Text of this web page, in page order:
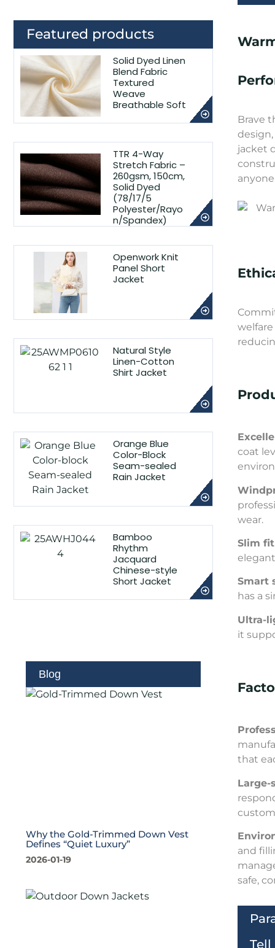
Featured products
Solid Dyed Linen
Blend Fabric
Textured
Weave
Breathable Soft
TTR 4-Way
Stretch Fabric –
260gsm, 150cm,
Solid Dyed
(78/17/5
Polyester/Rayo
n/Spandex)
Openwork Knit
Panel Short
Jacket
Natural Style
Linen-Cotton
Shirt Jacket
Orange Blue
Color-Block
Seam-sealed
Rain Jacket
Bamboo
Rhythm
Jacquard
Chinese-style
Short Jacket
Blog
Why the Gold-Trimmed Down Vest
Defines “Quiet Luxury”
2026-01-19
Brave
jacket
coat
wear.
Slim
Smart
has a
Ultra-
it
that
Large-
and
safe,
Tell